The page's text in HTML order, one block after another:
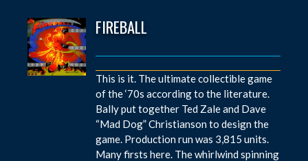
FIREBALL
This is it. The ultimate collectible game
of the ‘70s according to the literature.
Bally put together Ted Zale and Dave
“Mad Dog” Christianson to design the
game. Production run was 3,815 units.
Many firsts here. The whirlwind spinning